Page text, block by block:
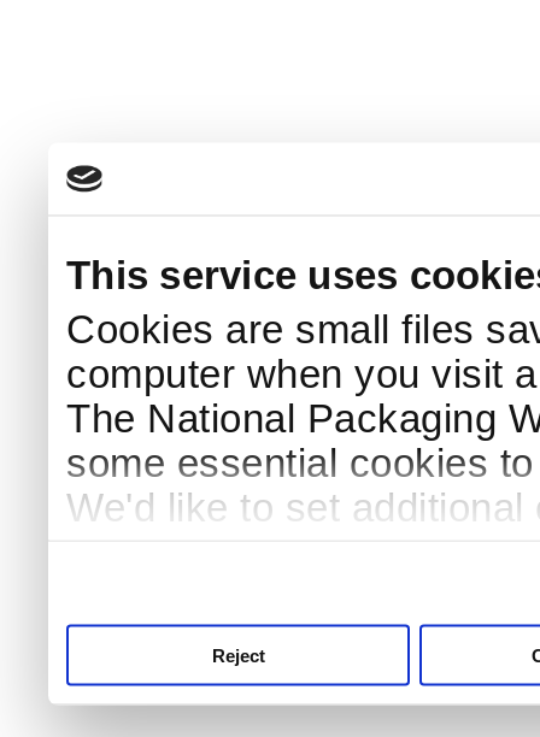
This service uses
Cookies are small files
computer when you visit
The National Packaging
some essential cookies
We'd like to set
Reject